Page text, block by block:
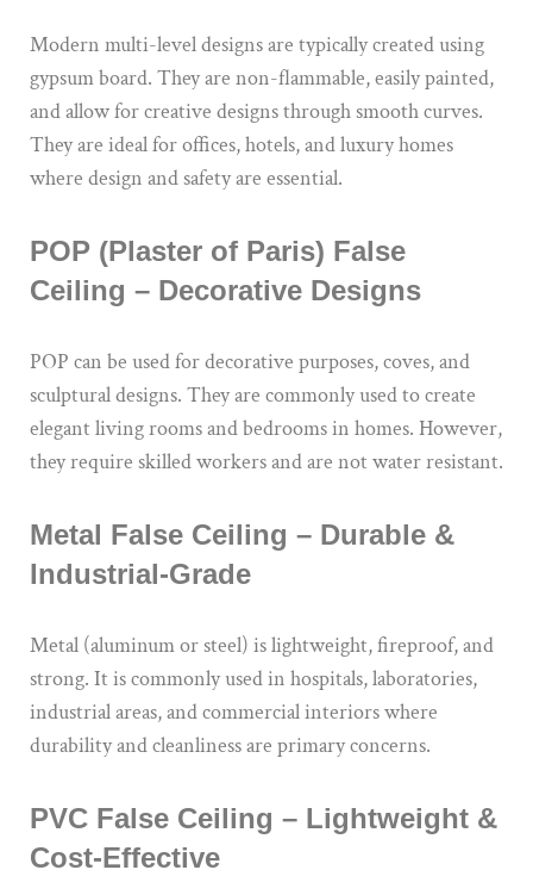
Modern multi-level designs are typically created using
gypsum board. They are non-flammable, easily painted,
and allow for creative designs through smooth curves.
They are ideal for offices, hotels, and luxury homes
where design and safety are essential.
POP (Plaster of Paris) False
Ceiling – Decorative Designs
POP can be used for decorative purposes, coves, and
sculptural designs. They are commonly used to create
elegant living rooms and bedrooms in homes. However,
they require skilled workers and are not water resistant.
Metal False Ceiling – Durable &
Industrial-Grade
Metal (aluminum or steel) is lightweight, fireproof, and
strong. It is commonly used in hospitals, laboratories,
industrial areas, and commercial interiors where
durability and cleanliness are primary concerns.
PVC False Ceiling – Lightweight &
Cost-Effective